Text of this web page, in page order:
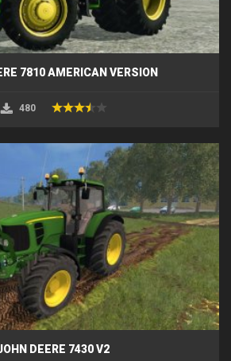
7810 AMERICAN VERSION
480
DEERE 7430 V2